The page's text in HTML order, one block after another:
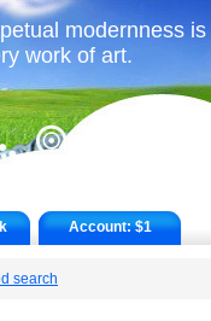
modernness
work of art.
Account:$1
search